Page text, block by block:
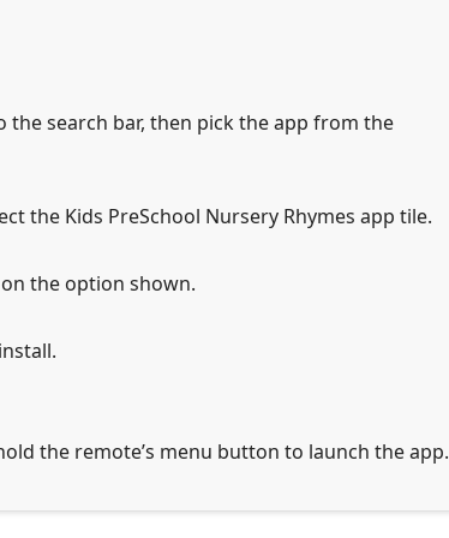
the search bar, then pick the app from the
the Kids PreSchool Nursery Rhymes app tile.
the option shown.
the remote’s menu button to launch the app.